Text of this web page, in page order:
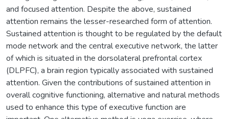
and focused attention. Despite the above, sustained
attention remains the lesser-researched form of attention.
Sustained attention is thought to be regulated by the default
mode network and the central executive network, the latter
of which is situated in the dorsolateral prefrontal cortex
(DLPFC), a brain region typically associated with sustained
attention. Given the contributions of sustained attention in
overall cognitive functioning, alternative and natural methods
used to enhance this type of executive function are